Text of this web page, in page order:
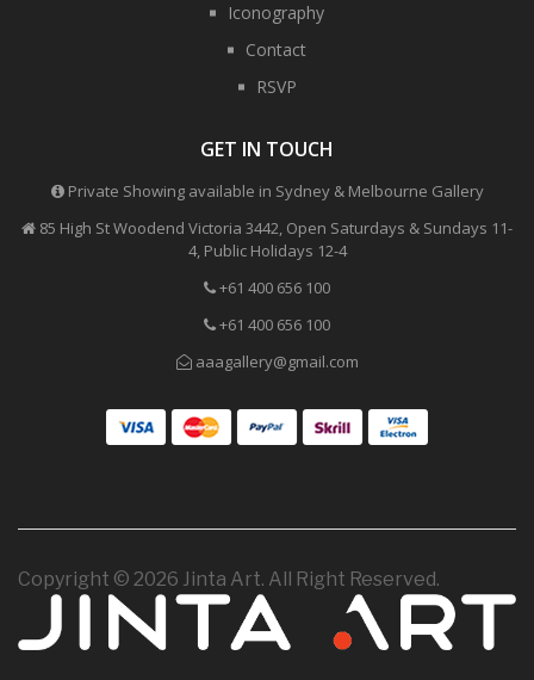
Iconography
Contact
RSVP
GET IN TOUCH
Private Showing available in Sydney & Melbourne Gallery
85 High St Woodend Victoria 3442, Open Saturdays & Sundays 11-
4, Public Holidays 12-4
+61 400 656 100
+61 400 656 100
aaagallery@gmail.com
Copyright © 2026 Jinta Art. All Right Reserved.